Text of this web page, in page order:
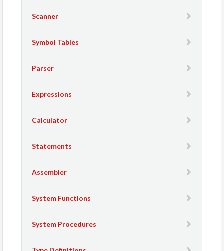
Scanner
Symbol Tables
Parser
Expressions
Calculator
Statements
Assembler
System Functions
System Procedures